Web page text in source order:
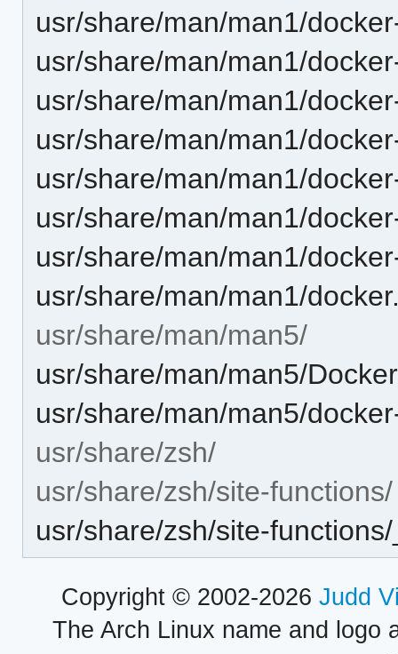
usr/share/man/man1/
usr/share/man/man1/
usr/share/man/man1/
usr/share/man/man1/
usr/share/man/man1/
usr/share/man/man1/
usr/share/man/man1/
usr/share/man/man1/
usr/share/man/man5/
usr/share/man/man5/
usr/share/man/man5/
usr/share/zsh/
usr/share/zsh/site-functions/
usr/share/zsh/site-
Copyright © 2002-2026 Judd
The Arch Linux name and logo